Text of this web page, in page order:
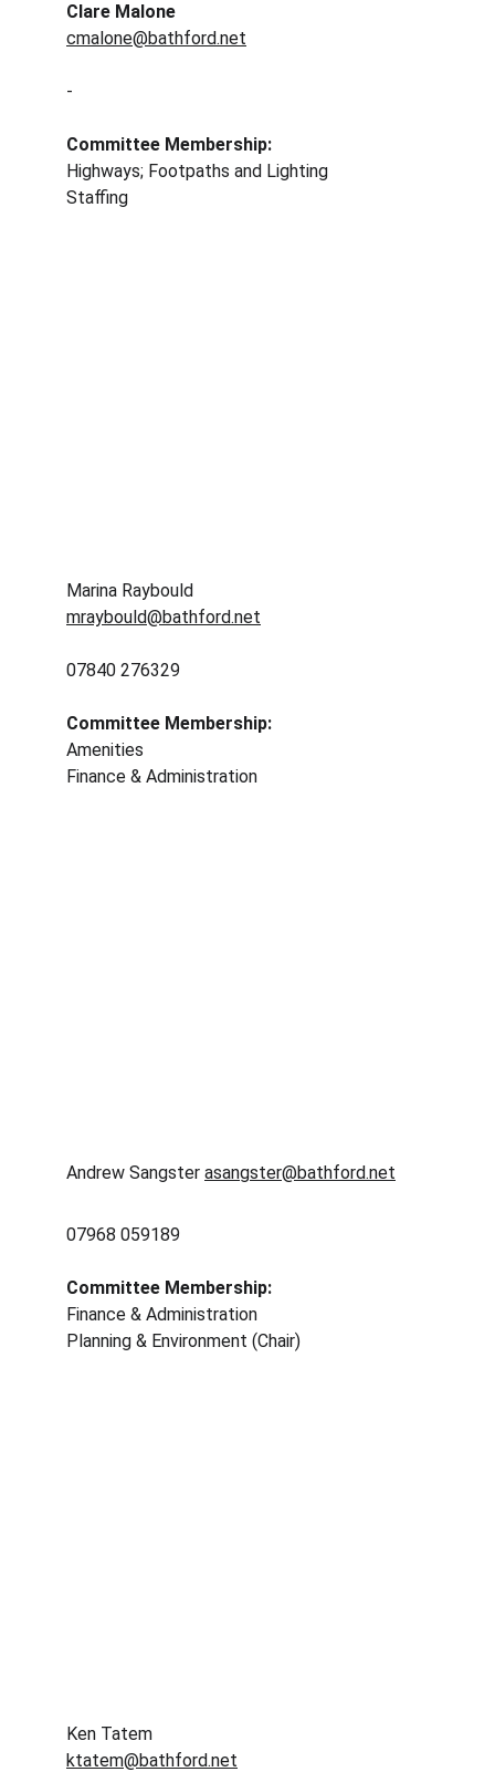
Clare Malone
cmalone@bathford.net
-
Committee Membership:
Highways; Footpaths and Lighting
Staffing
Marina Raybould
mraybould@bathford.net
07840 276329
Committee Membership:
Amenities
Finance & Administration
Andrew Sangster asangster@bathford.net
Committee Membership:
Finance & Administration
Planning & Environment (Chair)
Ken Tatem
ktatem@bathford.net